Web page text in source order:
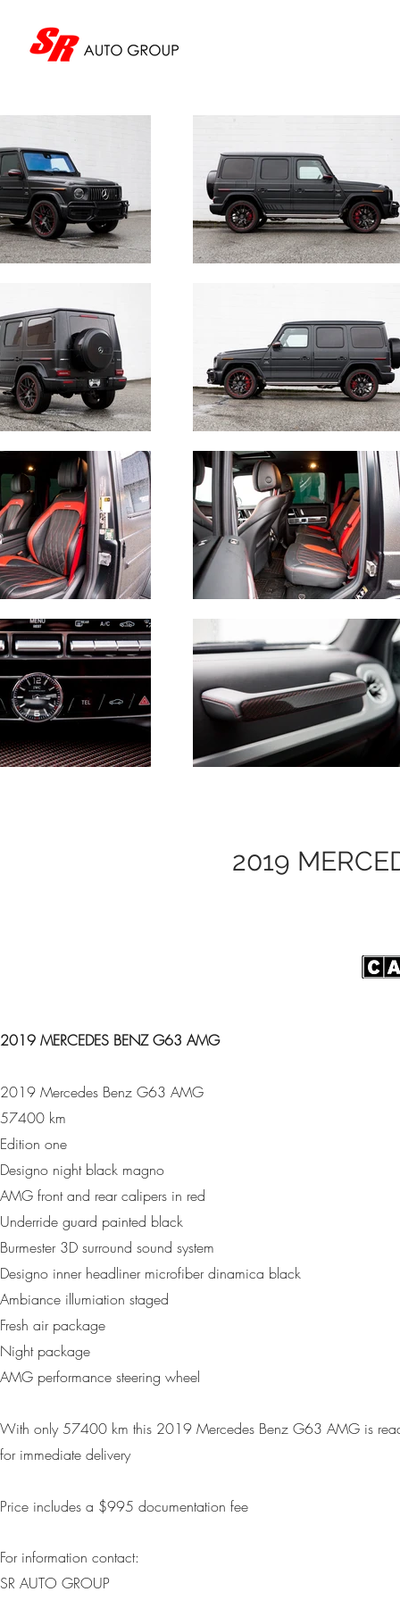
2019
2019 MERCEDES BENZ G63 AMG
2019 Mercedes Benz G63 AMG
57400 km
Edition one
Designo night black magno
AMG front and rear calipers in red
Underride guard painted black
Burmester 3D surround sound system
Designo inner headliner microfiber dinamica black
Ambiance illumiation staged
Fresh air package
Night package
AMG performance steering wheel
With only 57400 km this 2019 Mercedes Benz G63 AMG is
for immediate delivery
Price includes a $995 documentation fee
For information contact:
SR AUTO GROUP